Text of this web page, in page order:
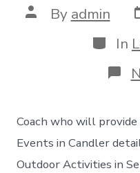
Post
author
By admin
In
Coach who will
Events in Candler
Outdoor Activities in